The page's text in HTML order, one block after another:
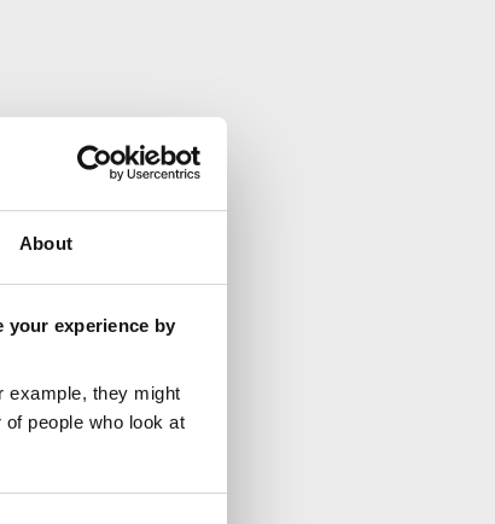
About
your experience by
example, they might
people who look at